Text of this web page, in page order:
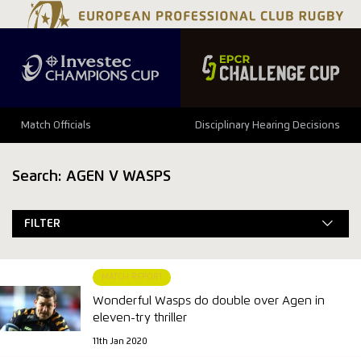
Match Officials Disciplinary Hearing Decisions
Search: AGEN V WASPS
FILTER
MATCH REPORT
Wonderful Wasps do double over Agen in
eleven-try thriller
11th Jan 2020